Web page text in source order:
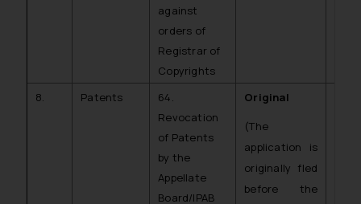
against
orders of
Registrar of
Copyrights
8. Patents
64.
Revocation
of Patents
by the
Appellate
Board/IPAB
Original
(The
application is
originally fled
before the